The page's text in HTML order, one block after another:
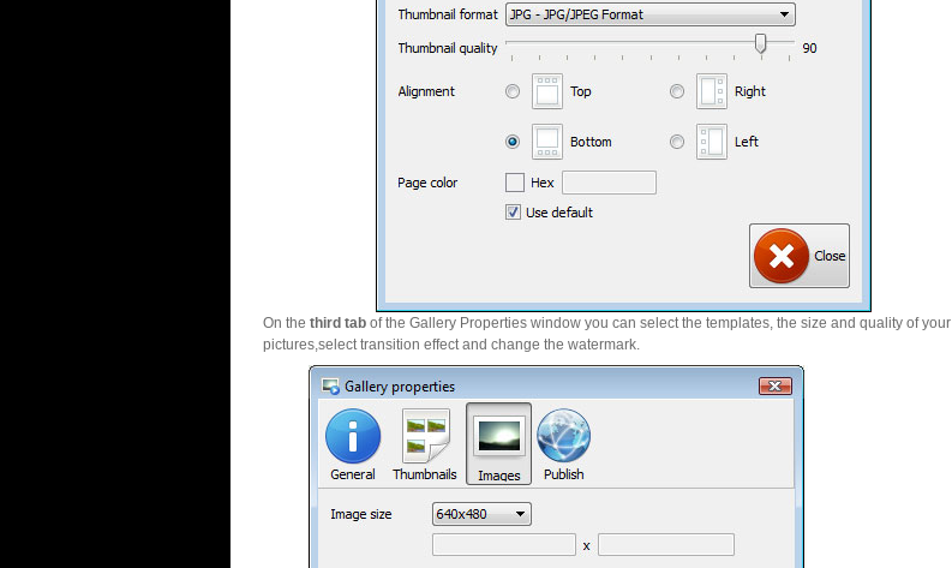
On the third tab of the Gallery Properties window you can select the templates, the size and quality of your
pictures,select transition effect and change the watermark.